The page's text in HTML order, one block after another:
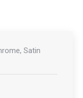
Satin